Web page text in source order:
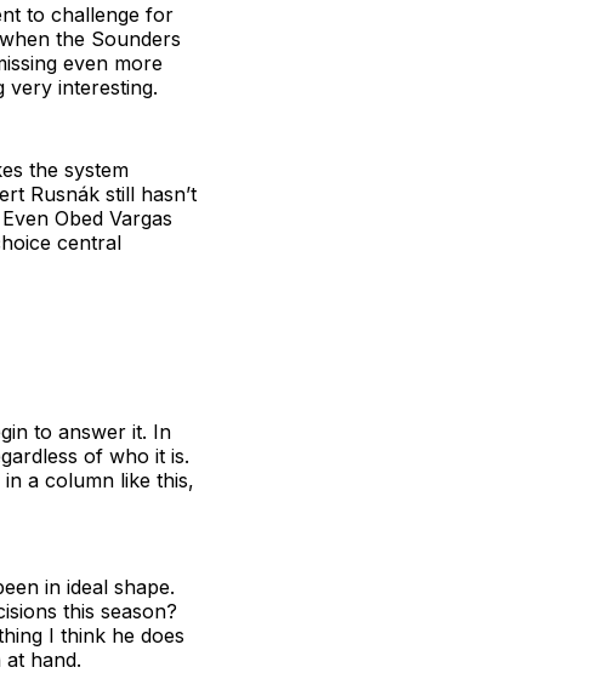
to challenge for
the Sounders
even more
very interesting.
the system
Rusnák still hasn’t
Obed Vargas
central
to answer it. In
of who it is.
a column like this,
in ideal shape.
this season?
I think he does
hand.